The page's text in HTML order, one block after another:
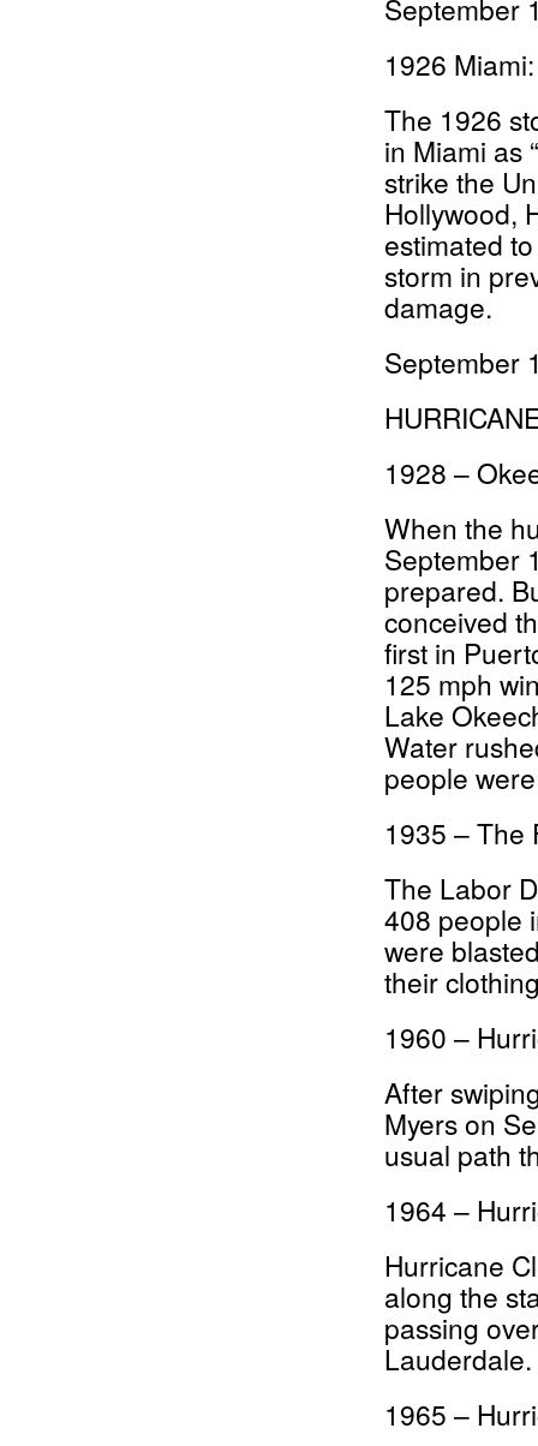
September
1926
The 1926
in Miami as
strike the
Hollywood,
estimated
storm in
damage.
September
1928 –
When the
September
prepared.
conceived
first in
125 mph
Lake
Water
people
1935 – The
The Labor
408 people
were
their
1960 –
After
Myers on
usual path
1964 –
Hurricane
along the
passing
Lauderdale.
1965 –